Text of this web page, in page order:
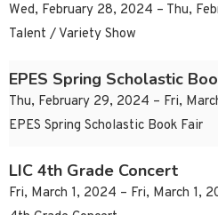
Wed, February 28, 2024 – Thu,
Talent / Variety Show
EPES Spring Scholastic
Thu, February 29, 2024 – Fri,
EPES Spring Scholastic Book Fair
LIC 4th Grade Concert
Fri, March 1, 2024 – Fri, March 1,